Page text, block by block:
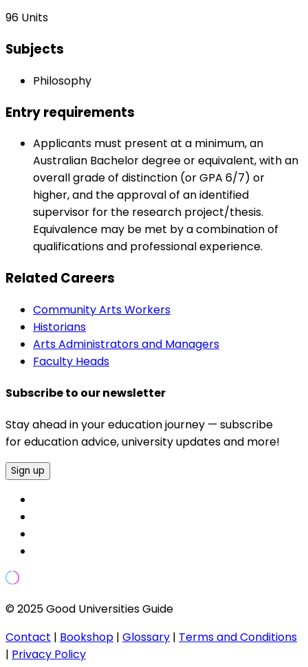
96 Units
Subjects
Philosophy
Entry requirements
Applicants must present at a minimum, an
Australian Bachelor degree or equivalent, with an
overall grade of distinction (or GPA 6/7) or
higher, and the approval of an identified
supervisor for the research project/thesis.
Equivalence may be met by a combination of
qualifications and professional experience.
Related Careers
Community Arts Workers
Historians
Arts Administrators and Managers
Faculty Heads
Subscribe to our newsletter
Stay ahead in your education journey — subscribe
for education advice, university updates and more!
Sign up
© 2025 Good Universities Guide
Contact | Bookshop | Glossary | Terms and Conditions
| Privacy Policy